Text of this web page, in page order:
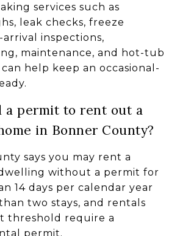
services such as
leak checks, freeze
inspections,
maintenance, and hot-tub
help keep an occasional-
a permit to rent out a
in Bonner County?
says you may rent a
without a permit for
14 days per calendar year
two stays, and rentals
threshold require a
permit.